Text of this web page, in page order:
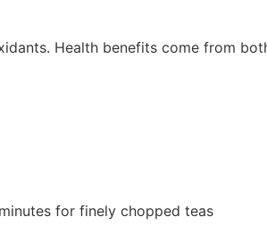
Health benefits come from
for finely chopped teas